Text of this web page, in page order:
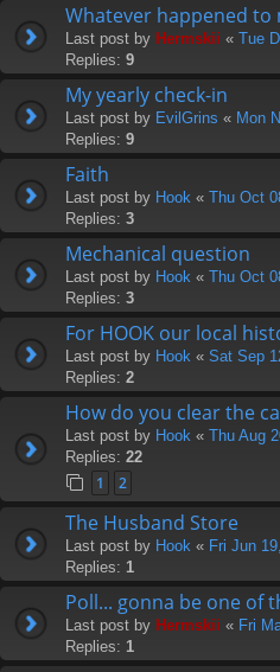
Whatever happened to
Last post by Hermskii « Tue
Replies: 9
My yearly check-in
Last post by EvilGrins « Mon
Replies: 9
Faith
Last post by Hook « Thu Oct
Replies: 3
Mechanical question
Last post by Hook « Thu Oct
Replies: 3
For HOOK our local
Last post by Hook « Sat Sep
Replies: 2
How do you clear the
Last post by Hook « Thu Aug
Replies: 22
1 2
The Husband Store
Last post by Hook « Fri Jun
Replies: 1
Poll... gonna be one of
Last post by Hermskii « Fri
Replies: 1